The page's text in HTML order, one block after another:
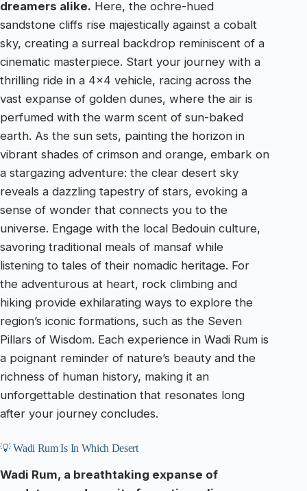
dreamers alike. Here, the ochre-hued
sandstone cliffs rise majestically against a cobalt
sky, creating a surreal backdrop reminiscent of a
cinematic masterpiece. Start your journey with a
thrilling ride in a 4×4 vehicle, racing across the
vast expanse of golden dunes, where the air is
perfumed with the warm scent of sun-baked
earth. As the sun sets, painting the horizon in
vibrant shades of crimson and orange, embark on
a stargazing adventure: the clear desert sky
reveals a dazzling tapestry of stars, evoking a
sense of wonder that connects you to the
universe. Engage with the local Bedouin culture,
savoring traditional meals of mansaf while
listening to tales of their nomadic heritage. For
the adventurous at heart, rock climbing and
hiking provide exhilarating ways to explore the
region’s iconic formations, such as the Seven
Pillars of Wisdom. Each experience in Wadi Rum is
a poignant reminder of nature’s beauty and the
richness of human history, making it an
unforgettable destination that resonates long
after your journey concludes.
💡 Wadi Rum Is In Which Desert
Wadi Rum, a breathtaking expanse of